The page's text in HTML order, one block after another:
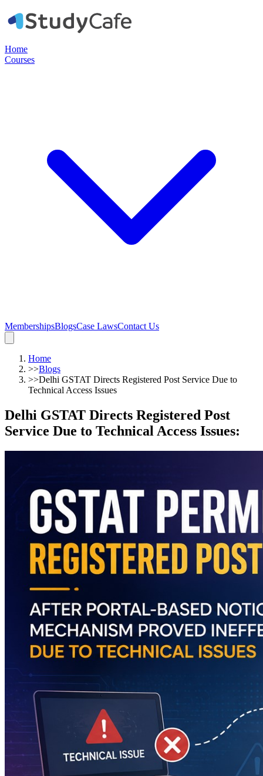
Home
Courses
MembershipsBlogsCase LawsContact Us
Home
>>Blogs
>>Delhi GSTAT Directs Registered Post Service Due to
Technical Access Issues
Delhi GSTAT Directs Registered Post
Service Due to Technical Access Issues: